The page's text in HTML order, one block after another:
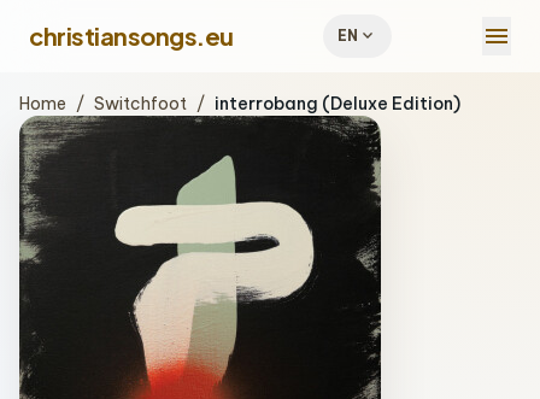
christiansongs.eu EN expand_more menu
Home / Switchfoot / interrobang (Deluxe Edition)